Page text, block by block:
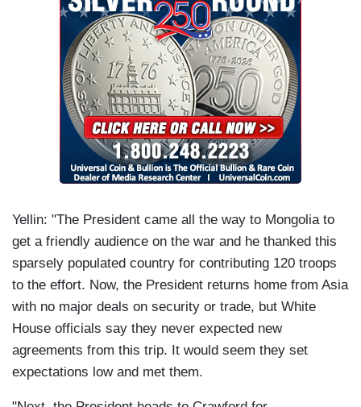
Yellin: "The President came all the way to Mongolia to
get a friendly audience on the war and he thanked this
sparsely populated country for contributing 120 troops
to the effort. Now, the President returns home from Asia
with no major deals on security or trade, but White
House officials say they never expected new
agreements from this trip. It would seem they set
expectations low and met them.